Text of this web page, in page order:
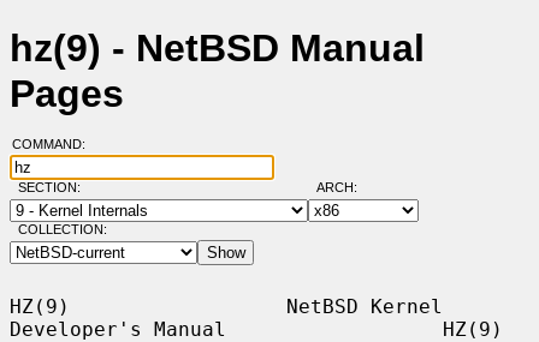
hz(9) - NetBSD Manual
Pages
COMMAND:
SECTION: ARCH:
COLLECTION:
HZ(9)                  NetBSD Kernel
Developer's Manual                  HZ(9)